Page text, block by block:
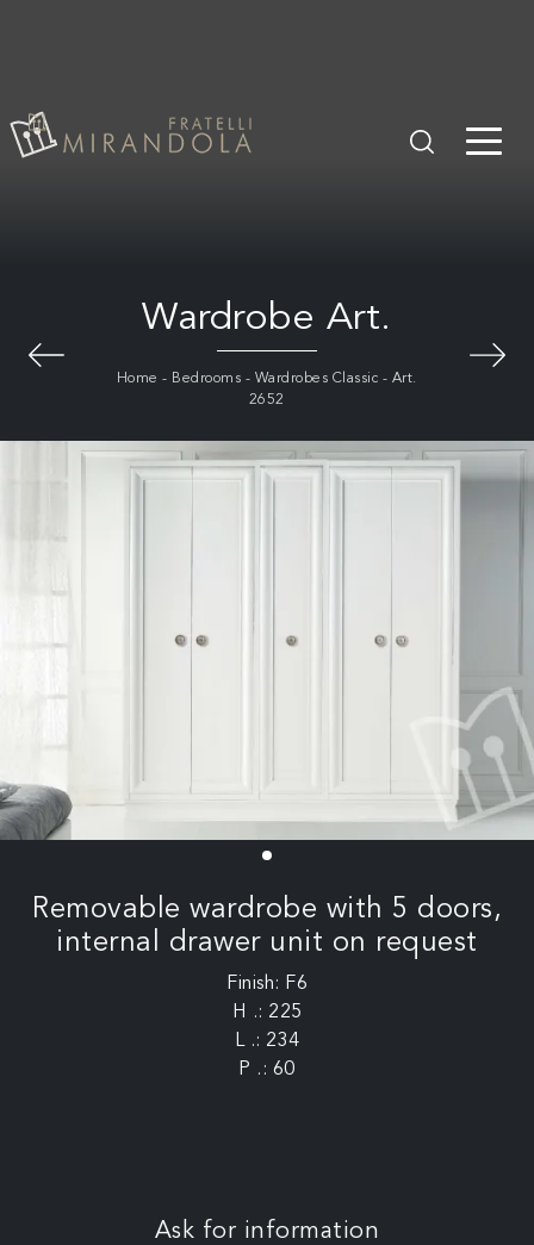
Wardrobe Art.
Home - Bedrooms - Wardrobes Classic - Art.
2652
Removable wardrobe with 5 doors,
internal drawer unit on request
Finish: F6
H .: 225
L .: 234
P .: 60
Ask for information